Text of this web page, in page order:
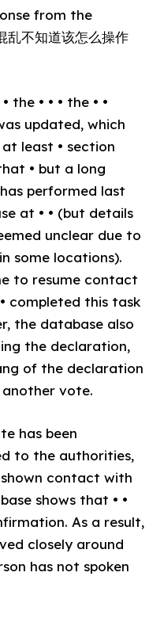
from the
不知道该怎么操作
• • • the • •
updated, which
least • section
• but a long
performed last
at • • (but details
unclear due to
some locations).
to resume contact
completed this task
the database also
the declaration,
of the declaration
vote.
has been
to the authorities,
contact with
shows that • •
As a result,
closely around
has not spoken